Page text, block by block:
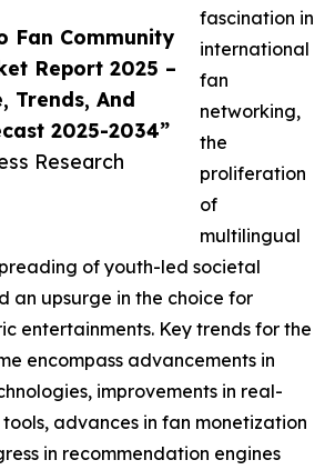
Fan Community
Report 2025 –
Trends, And
2025-2034”
Research
fascination in
international
fan
networking,
the
proliferation
of
multilingual
of youth-led societal
an upsurge in the choice for
entertainments. Key trends for the
encompass advancements in
improvements in real-
advances in fan monetization
in recommendation engines